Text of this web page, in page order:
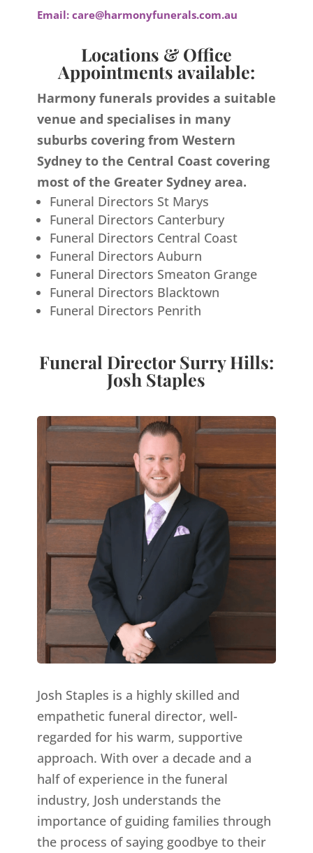
Email: care@harmonyfunerals.com.au
Locations & Office
Appointments available:
Harmony funerals provides a suitable
venue and specialises in many
suburbs covering from Western
Sydney to the Central Coast covering
most of the Greater Sydney area.
Funeral Directors St Marys
Funeral Directors Canterbury
Funeral Directors Central Coast
Funeral Directors Auburn
Funeral Directors Smeaton Grange
Funeral Directors Blacktown
Funeral Directors Penrith
Funeral Director Surry Hills:
Josh Staples
Josh Staples is a highly skilled and
empathetic funeral director, well-
regarded for his warm, supportive
approach. With over a decade and a
half of experience in the funeral
industry, Josh understands the
importance of guiding families through
the process of saying goodbye to their